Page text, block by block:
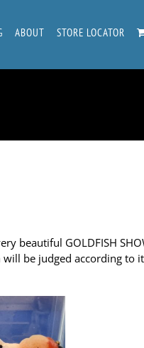
ABOUT STORE LOCATOR
beautiful GOLDFISH
be judged according